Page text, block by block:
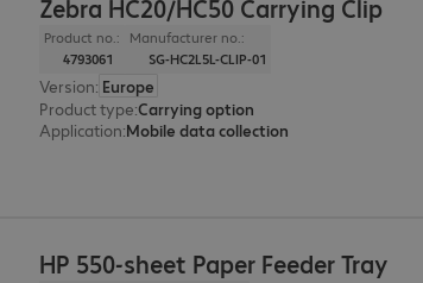
Zebra HC20/HC50 Carrying Clip
Product no.:
4793061
Manufacturer no.:
SG-HC2L5L-CLIP-01
Version: Europe
Product type:Carrying option
Application:Mobile data collection
HP 550-sheet Paper Feeder Tray